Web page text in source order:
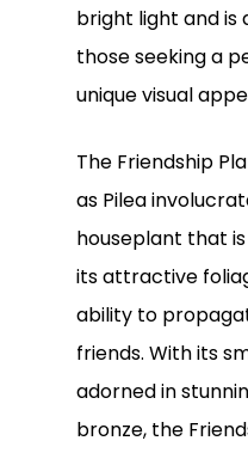
bright light and is
those seeking a
unique visual
The Friendship
as Pilea
houseplant that
its attractive
ability to
friends. With its
adorned in
bronze, the